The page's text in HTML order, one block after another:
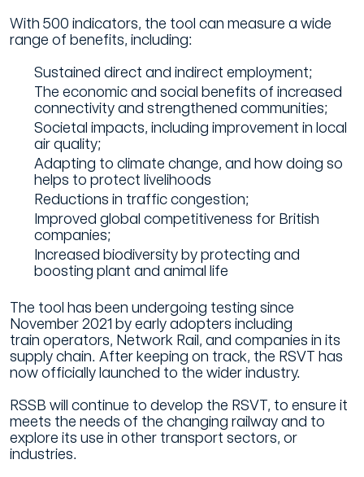
With 500 indicators, the tool can measure a wide
range of benefits, including:
Sustained direct and indirect employment;
The economic and social benefits of increased
connectivity and strengthened communities;
Societal impacts, including improvement in local
air quality;
Adapting to climate change, and how doing so
helps to protect livelihoods
Reductions in traffic congestion;
Improved global competitiveness for British
companies;
Increased biodiversity by protecting and
boosting plant and animal life
The tool has been undergoing testing since
November 2021 by early adopters including
train operators, Network Rail, and companies in its
supply chain. After keeping on track, the RSVT has
now officially launched to the wider industry.
RSSB will continue to develop the RSVT, to ensure it
meets the needs of the changing railway and to
explore its use in other transport sectors, or
industries.